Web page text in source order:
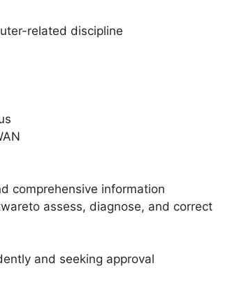
related discipline
comprehensive information
assess, diagnose, and correct
and seeking approval